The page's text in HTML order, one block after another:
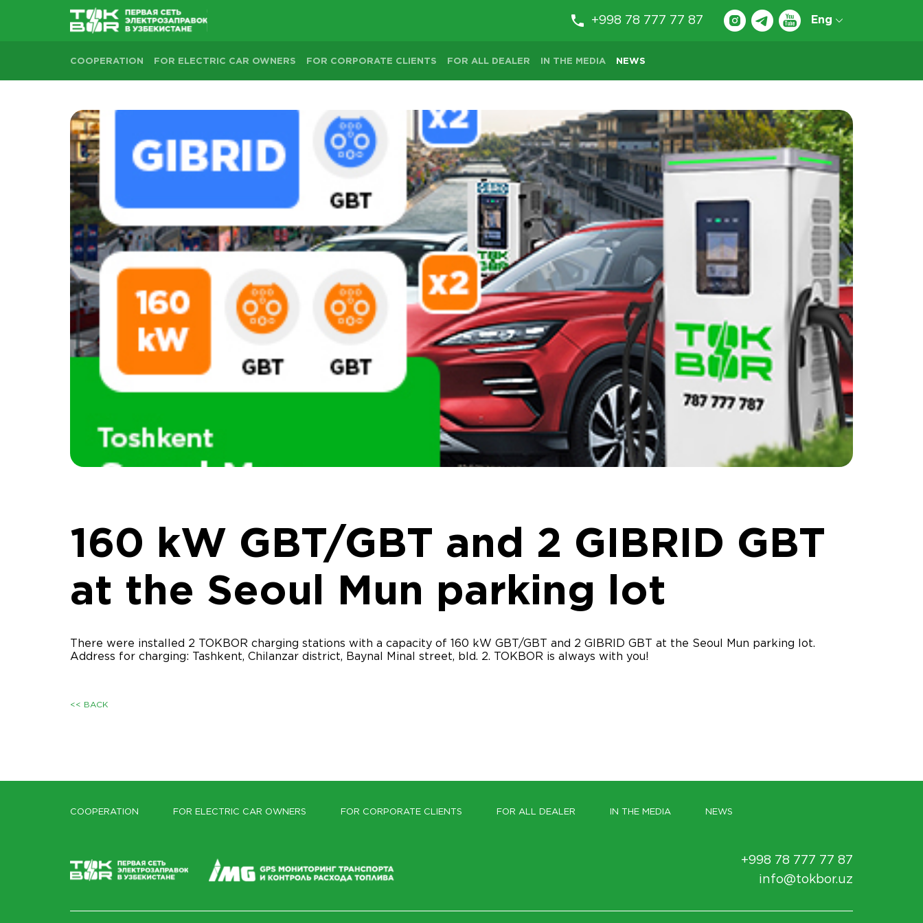
+998 78 777 77 87 Eng
COOPERATION FOR ELECTRIC CAR OWNERS FOR CORPORATE CLIENTS FOR ALL DEALER IN THE MEDIA NEWS
160 kW GBT/GBT and 2 GIBRID GBT
at the Seoul Mun parking lot
There were installed 2 TOKBOR charging stations with a capacity of 160 kW GBT/GBT and 2 GIBRID GBT at the Seoul Mun parking lot.
Address for charging: Tashkent, Chilanzar district, Baynal Minal street, bld. 2. TOKBOR is always with you!
<< BACK
COOPERATION FOR ELECTRIC CAR OWNERS FOR CORPORATE CLIENTS FOR ALL DEALER IN THE MEDIA NEWS
+998 78 777 77 87
info@tokbor.uz